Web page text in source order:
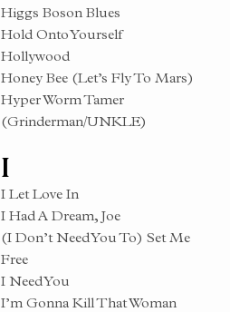
Higgs Boson Blues
Hold Onto Yourself
Hollywood
Honey Bee (Let’s Fly To Mars)
Hyper Worm Tamer
(Grinderman/UNKLE)
I
I Let Love In
I Had A Dream, Joe
(I Don’t Need You To) Set Me
Free
I Need You
I’m Gonna Kill That Woman